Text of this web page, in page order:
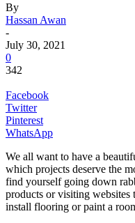
By
Hassan Awan
-
July 30, 2021
0
342
Facebook
Twitter
Pinterest
WhatsApp
We all want to have a
which projects deserve the
find yourself going down
products or visiting
install flooring or paint a